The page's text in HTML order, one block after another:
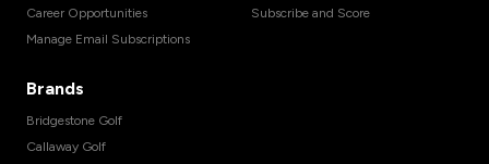
Career Opportunities
Manage Email Subscriptions
Subscribe and Score
Brands
Bridgestone Golf
Callaway Golf